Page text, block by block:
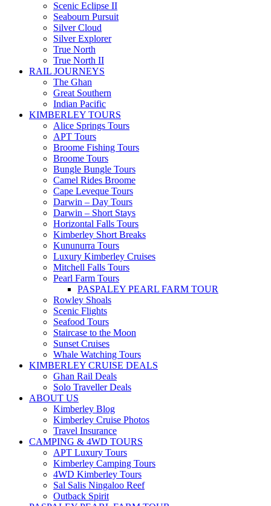
Scenic Eclipse II
Seabourn Pursuit
Silver Cloud
Silver Explorer
True North
True North II
RAIL JOURNEYS
The Ghan
Great Southern
Indian Pacific
KIMBERLEY TOURS
Alice Springs Tours
APT Tours
Broome Fishing Tours
Broome Tours
Bungle Bungle Tours
Camel Rides Broome
Cape Leveque Tours
Darwin – Day Tours
Darwin – Short Stays
Horizontal Falls Tours
Kimberley Short Breaks
Kununurra Tours
Luxury Kimberley Cruises
Mitchell Falls Tours
Pearl Farm Tours
PASPALEY PEARL FARM TOUR
Rowley Shoals
Scenic Flights
Seafood Tours
Staircase to the Moon
Sunset Cruises
Whale Watching Tours
KIMBERLEY CRUISE DEALS
Ghan Rail Deals
Solo Traveller Deals
ABOUT US
Kimberley Blog
Kimberley Cruise Photos
Travel Insurance
CAMPING & 4WD TOURS
APT Luxury Tours
Kimberley Camping Tours
4WD Kimberley Tours
Sal Salis Ningaloo Reef
Outback Spirit